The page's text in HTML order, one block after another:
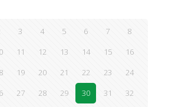
3 4 5 6 7
8
11 12 13 14 15
16
19 20 21 22 23
24
27 28 29 30 31
32